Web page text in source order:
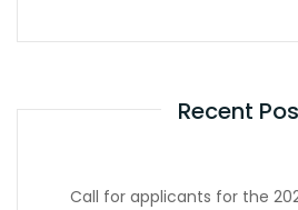
Recent
Call for applicants for the